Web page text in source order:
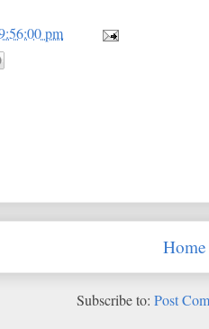
pm
Home
Subscribe to: Post